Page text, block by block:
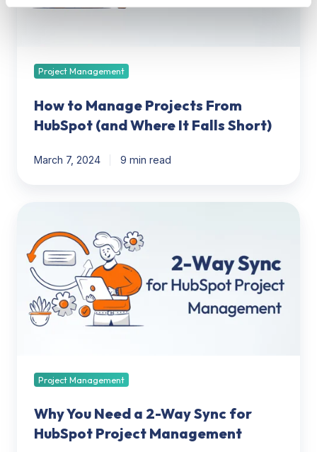
(and
Short)Project Management
How to Manage Projects From
HubSpot (and Where It Falls Short)
March 7, 2024 9 min read
Need
Way
Sync
Management
Project Management
Why You Need a 2-Way Sync for
HubSpot Project Management